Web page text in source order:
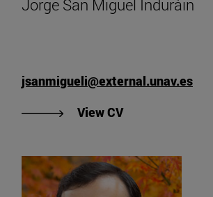
Jorge San Miguel Induráin
jsanmigueli@external.unav.es
View CV"See Jorge